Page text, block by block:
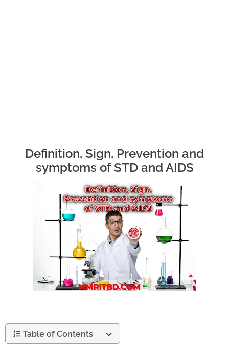
Definition, Sign, Prevention and
symptoms of STD and AIDS
Table of Contents